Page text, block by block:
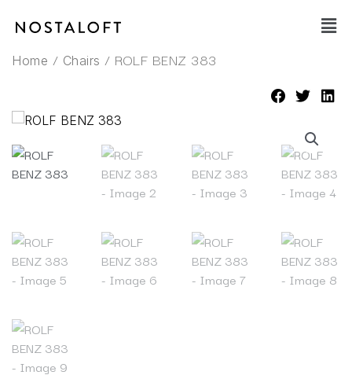
Main
Home / Chairs / ROLF BENZ 383